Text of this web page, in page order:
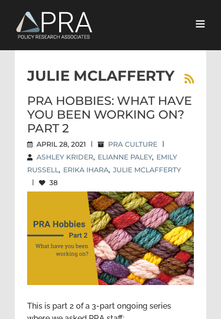
content
JULIE MCLAFFERTY
PRA HOBBIES: WHAT HAVE
YOU BEEN WORKING ON?
PART 2
APRIL 28, 2021 | PRA CULTURE |
ASHLEY KRIDER, ELIANNE PALEY, EMILY
RUSSELL, ERIKA IHARA, JULIE MCLAFFERTY
| 38
PRA HOBBIES: WHAT HAVE
YOU BEEN WORKING ON?
PART 2
This is part 2 of a 3-part ongoing series